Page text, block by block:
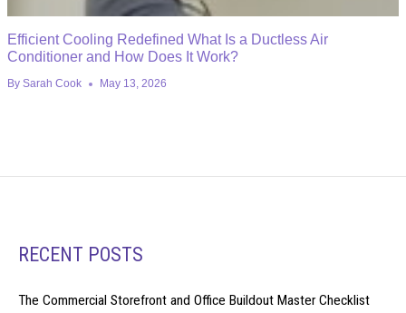
Efficient Cooling Redefined What Is a Ductless Air
Conditioner and How Does It Work?
By Sarah Cook May 13, 2026
RECENT POSTS
The Commercial Storefront and Office Buildout Master Checklist